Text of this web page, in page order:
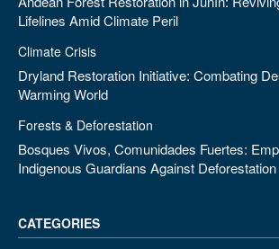
Lifelines Amid Climate Peril
Climate Crisis
Dryland Restoration Initiative: Combating
Warming World
Forests & Deforestation
Bosques Vivos, Comunidades Fuertes:
Indigenous Guardians Against Deforestation
CATEGORIES